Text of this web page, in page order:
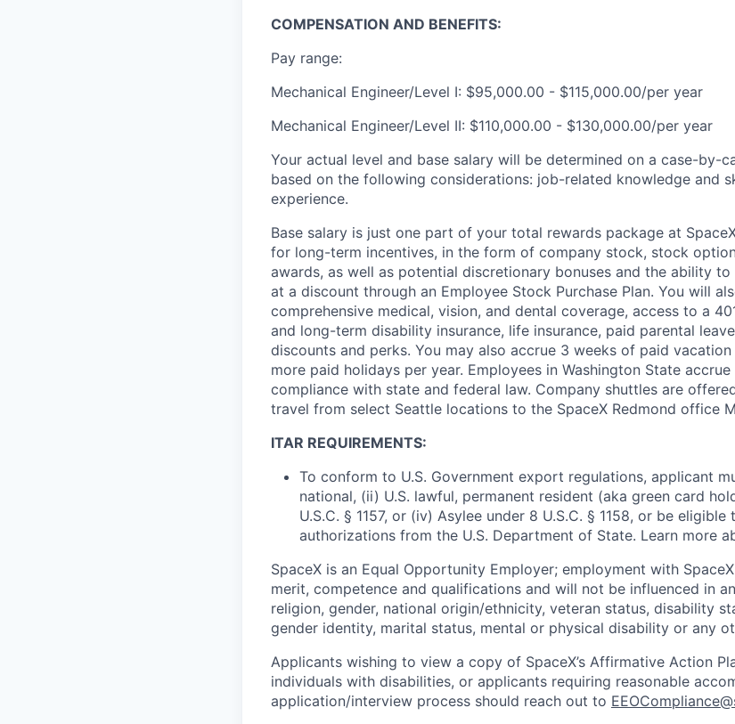
COMPENSATION AND BENEFITS:
Pay range:
Mechanical Engineer/Level I: $95,000.00 - $115,000.00/per year
Mechanical Engineer/Level II: $110,000.00 - $130,000.00/per year
Your actual level and base salary will be determined on a case-by-
based on the following considerations: job-related knowledge and
experience.
Base salary is just one part of your total rewards package at
for long-term incentives, in the form of company stock, stock
awards, as well as potential discretionary bonuses and the ability
at a discount through an Employee Stock Purchase Plan. You will
comprehensive medical, vision, and dental coverage, access to a
and long-term disability insurance, life insurance, paid parental
discounts and perks. You may also accrue 3 weeks of paid
more paid holidays per year. Employees in Washington State
compliance with state and federal law. Company shuttles are
travel from select Seattle locations to the SpaceX Redmond office
ITAR REQUIREMENTS:
To conform to U.S. Government export regulations, applicant
national, (ii) U.S. lawful, permanent resident (aka green card
U.S.C. § 1157, or (iv) Asylee under 8 U.S.C. § 1158, or be
authorizations from the U.S. Department of State. Learn more
SpaceX is an Equal Opportunity Employer; employment with
merit, competence and qualifications and will not be influenced in
religion, gender, national origin/ethnicity, veteran status, disability
gender identity, marital status, mental or physical disability or any
Applicants wishing to view a copy of SpaceX’s Affirmative Action
individuals with disabilities, or applicants requiring reasonable
application/interview process should reach out to